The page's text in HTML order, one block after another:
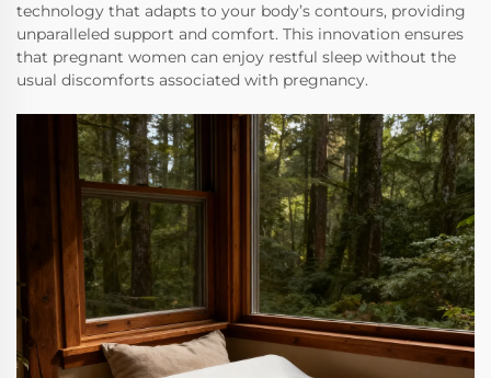
technology that adapts to your body’s contours, providing
unparalleled support and comfort. This innovation ensures
that pregnant women can enjoy restful sleep without the
usual discomforts associated with pregnancy.